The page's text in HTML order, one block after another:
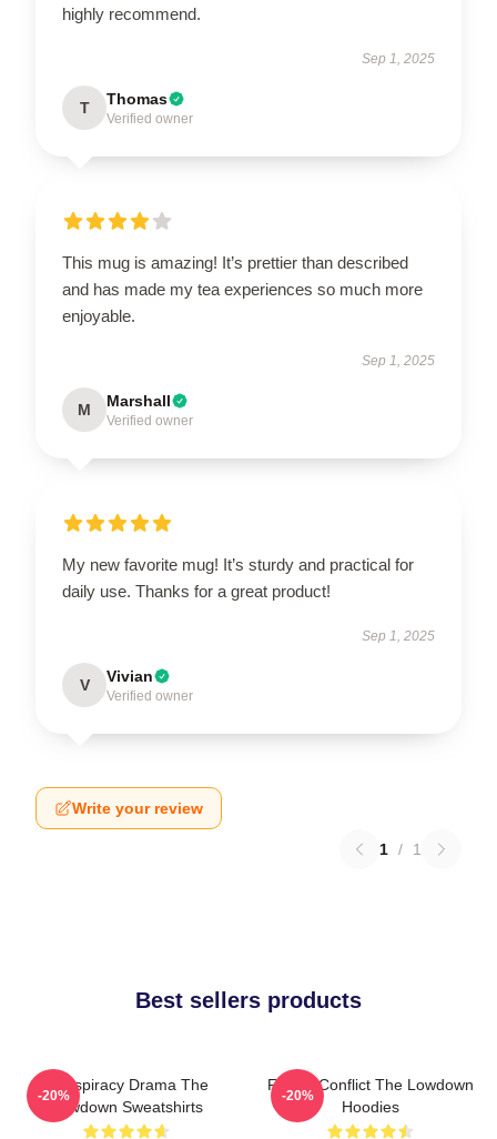
highly recommend.
Sep 1, 2025
T Thomas
Verified owner
This mug is amazing! It’s prettier than described
and has made my tea experiences so much more
enjoyable.
Sep 1, 2025
M Marshall
Verified owner
My new favorite mug! It’s sturdy and practical for
daily use. Thanks for a great product!
Sep 1, 2025
V Vivian
Verified owner
Write your review
1 / 1
Best sellers products
Conspiracy Drama The
Lowdown Sweatshirts
-20%
Family Conflict The Lowdown
Hoodies
-20%